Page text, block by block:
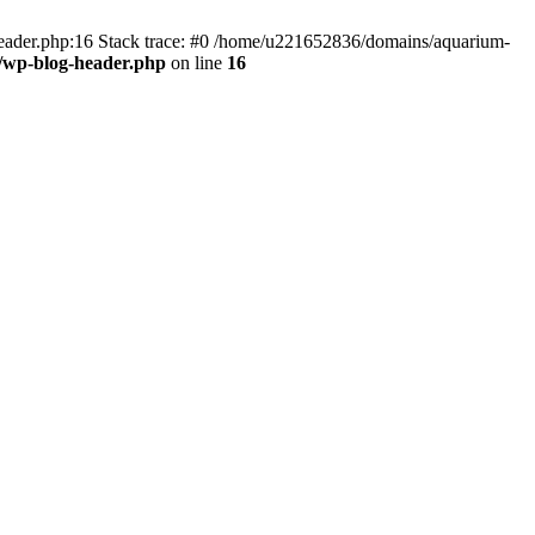
Stack trace: #0 /home/u221652836/domains/aquarium-
blog-header.php on line 16